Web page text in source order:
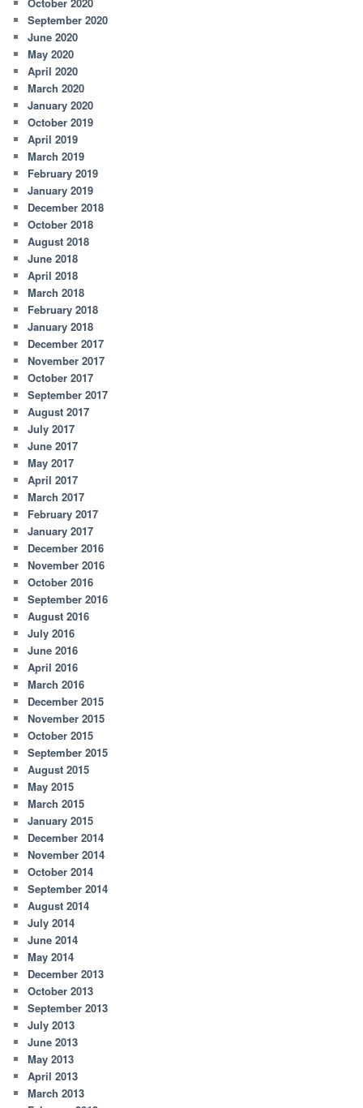
September 2020
June 2020
May 2020
April 2020
March 2020
January 2020
October 2019
April 2019
March 2019
February 2019
January 2019
December 2018
October 2018
August 2018
June 2018
April 2018
March 2018
February 2018
January 2018
December 2017
November 2017
October 2017
September 2017
August 2017
July 2017
June 2017
May 2017
April 2017
March 2017
February 2017
January 2017
December 2016
November 2016
October 2016
September 2016
August 2016
July 2016
June 2016
April 2016
March 2016
December 2015
November 2015
October 2015
September 2015
August 2015
May 2015
March 2015
January 2015
December 2014
November 2014
October 2014
September 2014
August 2014
July 2014
June 2014
May 2014
December 2013
October 2013
September 2013
July 2013
June 2013
May 2013
April 2013
March 2013